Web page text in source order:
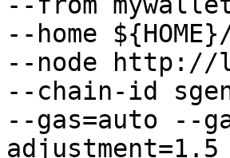
--home
--node http://
--chain-id
--gas=auto --